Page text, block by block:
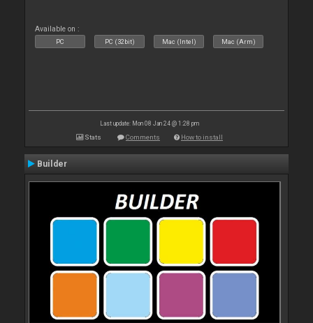
Available on :
PC PC (32bit) Mac (Intel) Mac (Arm)
Last update: Mon 08 Jan 24 @ 1:28 pm
Stats Comments How to install
Builder